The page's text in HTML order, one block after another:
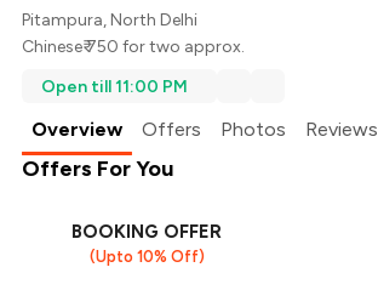
Pitampura, North Delhi
Chinese₹ 750 for two approx.
Open till 11:00 PM
Overview Offers Photos Reviews
Offers For You
BOOKING OFFER
(Upto 10% Off)